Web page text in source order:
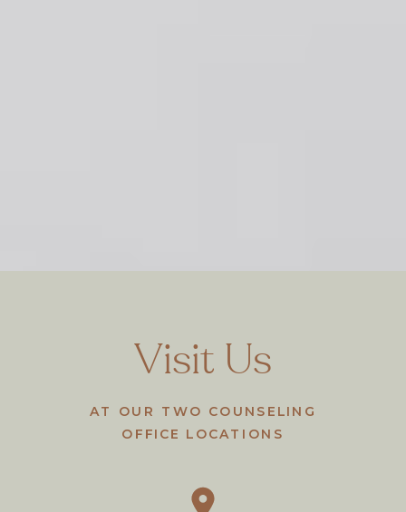
AT OUR TWO COUNSELING
OFFICE LOCATIONS
Visit Us